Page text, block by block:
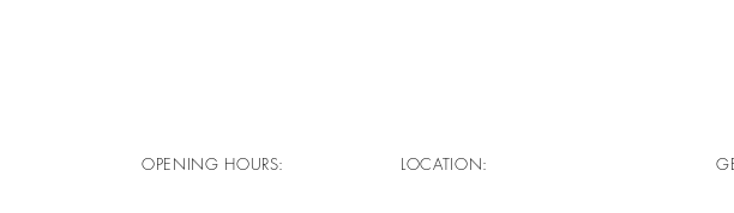
OPENING HOURS: LOCATION: